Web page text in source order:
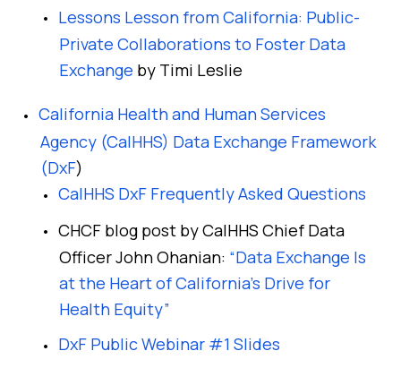
Lessons Lesson from California: Public-
Private Collaborations to Foster Data
Exchange by Timi Leslie
California Health and Human Services
Agency (CalHHS) Data Exchange Framework
(DxF)
CalHHS DxF Frequently Asked Questions
CHCF blog post by CalHHS Chief Data
Officer John Ohanian: “Data Exchange Is
at the Heart of California’s Drive for
Health Equity”
DxF Public Webinar #1 Slides